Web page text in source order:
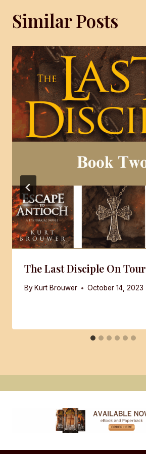
Similar Posts
The Last Disciple On Tour
By Kurt Brouwer October 14, 2023